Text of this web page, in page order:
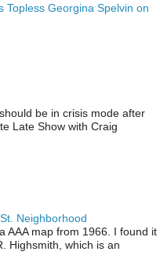
Topless Georgina Spelvin on
be in crisis mode after
Late Show with Craig
Neighborhood
AAA map from 1966. I found it
Highsmith, which is an